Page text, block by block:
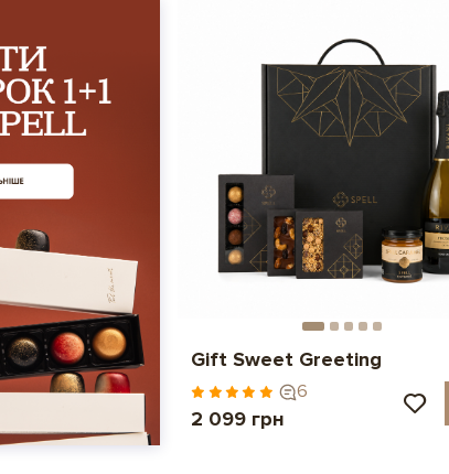
Gift Sweet Greeting
6
2 099 грн